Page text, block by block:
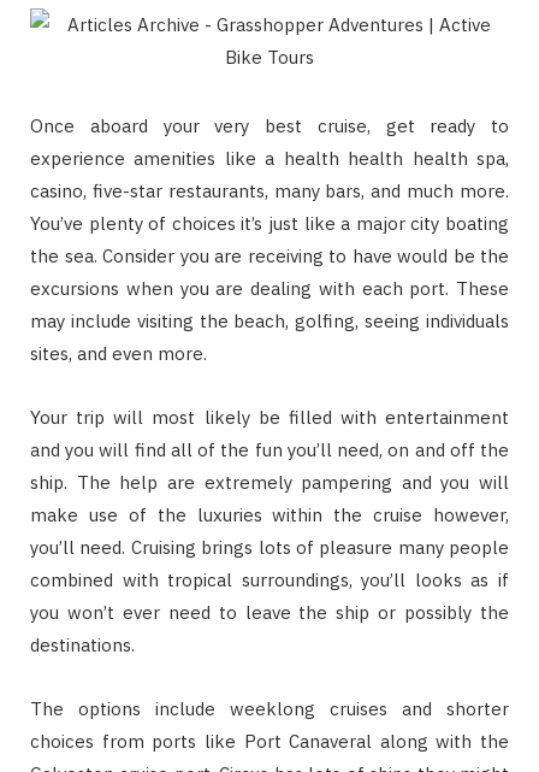
Once aboard your very best cruise, get ready to
experience amenities like a health health health spa,
casino, five-star restaurants, many bars, and much more.
You’ve plenty of choices it’s just like a major city boating
the sea. Consider you are receiving to have would be the
excursions when you are dealing with each port. These
may include visiting the beach, golfing, seeing individuals
sites, and even more.
Your trip will most likely be filled with entertainment
and you will find all of the fun you’ll need, on and off the
ship. The help are extremely pampering and you will
make use of the luxuries within the cruise however,
you’ll need. Cruising brings lots of pleasure many people
combined with tropical surroundings, you’ll looks as if
you won’t ever need to leave the ship or possibly the
destinations.
The options include weeklong cruises and shorter
choices from ports like Port Canaveral along with the